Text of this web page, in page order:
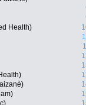
Health)